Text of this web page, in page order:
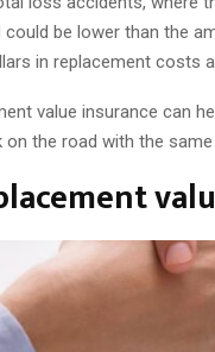
be lower than the
in replacement costs
value insurance can
the road with the